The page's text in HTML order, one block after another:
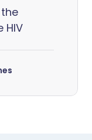
HIV